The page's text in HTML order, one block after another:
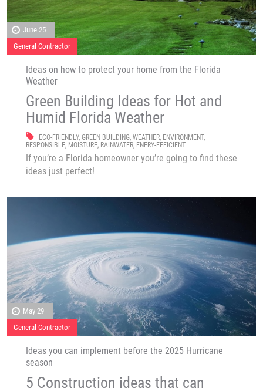
June 25
General Contractor
Ideas on how to protect your home from the Florida
Weather
Green Building Ideas for Hot and
Humid Florida Weather
ECO-FRIENDLY, GREEN BUILDING, WEATHER, ENVIRONMENT,
RESPONSIBLE, MOISTURE, RAINWATER, ENERY-EFFICIENT
If you’re a Florida homeowner you’re going to find these
ideas just perfect!
May 29
General Contractor
Ideas you can implement before the 2025 Hurricane
season
5 Construction ideas that can